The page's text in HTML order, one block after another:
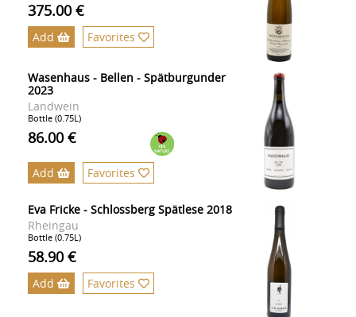
375.00 €
Add Favorites
Wasenhaus - Bellen - Spätburgunder
2023
Landwein
Bottle (0.75L)
86.00 €
Add Favorites
Eva Fricke - Schlossberg Spätlese 2018
Rheingau
Bottle (0.75L)
58.90 €
Add Favorites